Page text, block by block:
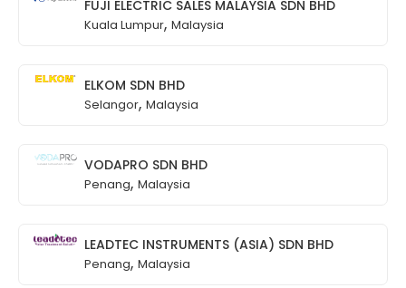
FUJI ELECTRIC SALES MALAYSIA SDN BHD
Kuala Lumpur, Malaysia
ELKOM SDN BHD
Selangor, Malaysia
VODAPRO SDN BHD
Penang, Malaysia
LEADTEC INSTRUMENTS (ASIA) SDN BHD
Penang, Malaysia